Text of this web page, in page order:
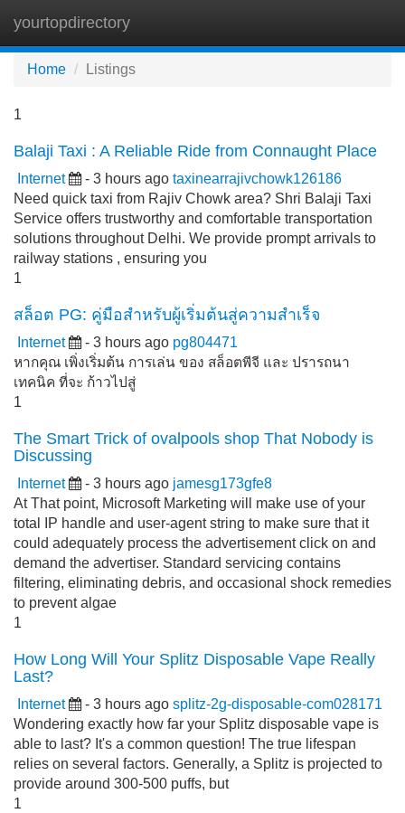
yourtopdirectory
Home
Listings
1
Balaji Taxi : A Reliable Ride from Connaught Place
Internet - 3 hours ago taxinearrajivchowk126186
Need quick taxi from Rajiv Chowk area? Shri Balaji Taxi
Service offers trustworthy and comfortable transportation
solutions throughout Delhi. We provide prompt arrivals to
railway stations , ensuring you
1
สล็อต PG: คู่มือสำหรับผู้เริ่มต้นสู่ความสำเร็จ
Internet - 3 hours ago pg804471
หากคุณ เพิ่งเริ่มต้น การเล่น ของ สล็อตพีจี และ ปรารถนา
เทคนิค ที่จะ ก้าวไปสู่
1
The Smart Trick of ovalpools shop That Nobody is
Discussing
Internet - 3 hours ago jamesg173gfe8
At That point, Microsoft Marketing will make use of your
total IP handle and user-agent string to make sure that it
could adequately process the advertisement click on and
demand the advertiser. Standard servicing contains
filtering, eliminating debris, and occasional shock remedies
to prevent algae
1
How Long Will Your Splitz Disposable Vape Really
Last?
Internet - 3 hours ago splitz-2g-disposable-com028171
Wondering exactly how far your Splitz disposable vape is
able to last? It's a common question! The true lifespan
relies on several factors. Generally, a Splitz is projected to
provide around 300-500 puffs, but
1